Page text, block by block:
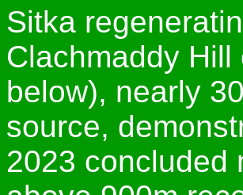
Sitka
Clachmaddy
below), nearly
source,
2023 concluded